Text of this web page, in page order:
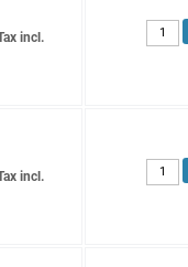
incl.
incl.